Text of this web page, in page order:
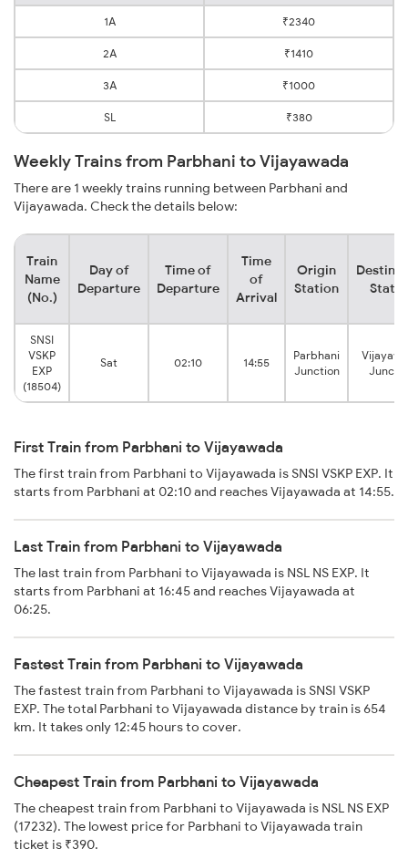
1A ₹2340
2A ₹1410
3A ₹1000
SL ₹380
Weekly Trains from Parbhani to Vijayawada
There are 1 weekly trains running between Parbhani and
Vijayawada. Check the details below:
Train
Name
(No.)
Day of
Departure
Time of
Departure
Time
of
Arrival
Origin
Station
SNSI
VSKP
EXP
(18504)
Sat 02:10 14:55
Parbhani
Junction
First Train from Parbhani to Vijayawada
The first train from Parbhani to Vijayawada is SNSI VSKP EXP. It
starts from Parbhani at 02:10 and reaches Vijayawada at 14:55.
Last Train from Parbhani to Vijayawada
The last train from Parbhani to Vijayawada is NSL NS EXP. It
starts from Parbhani at 16:45 and reaches Vijayawada at
06:25.
Fastest Train from Parbhani to Vijayawada
The fastest train from Parbhani to Vijayawada is SNSI VSKP
EXP. The total Parbhani to Vijayawada distance by train is 654
km. It takes only 12:45 hours to cover.
Cheapest Train from Parbhani to Vijayawada
The cheapest train from Parbhani to Vijayawada is NSL NS EXP
(17232). The lowest price for Parbhani to Vijayawada train
ticket is ₹390.